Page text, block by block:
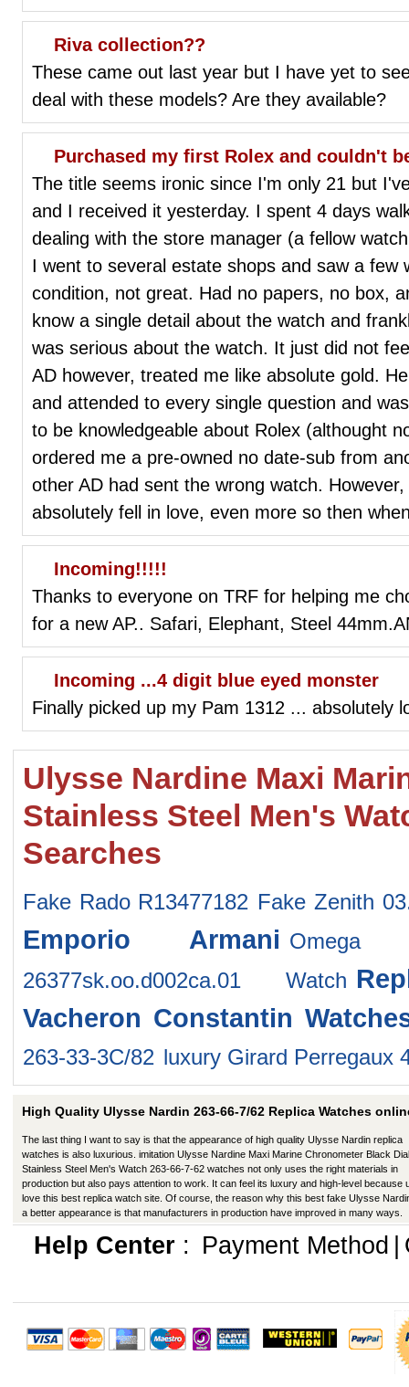
Riva collection??
These came out last year but I have yet to
deal with these models? Are they available?
Purchased my first Rolex and couldn't
The title seems ironic since I'm only 21 but
and I received it yesterday. I spent 4 days
dealing with the store manager (a fellow
I went to several estate shops and saw a few
condition, not great. Had no papers, no box,
know a single detail about the watch and
was serious about the watch. It just did not
AD however, treated me like absolute gold.
and attended to every single question and
to be knowledgeable about Rolex (althought
ordered me a pre-owned no date-sub from
other AD had sent the wrong watch.
absolutely fell in love, even more so then
Incoming!!!!!
Thanks to everyone on TRF for helping me
for a new AP.. Safari, Elephant, Steel
Incoming ...4 digit blue eyed monster
Finally picked up my Pam 1312 ... absolutely
Ulysse Nardine Maxi
Stainless Steel Men's
Searches
Fake Rado R13477182 Fake Zenith
Emporio Armani Omega
26377sk.oo.d002ca.01 Watch
Vacheron Constantin
263-33-3C/82 luxury Girard Perregaux
High Quality Ulysse Nardin 263-66-7/62 Replica Watches
The last thing I want to say is that the appearance of high quality Ulysse Nardin replica
watches is also luxurious. imitation Ulysse Nardine Maxi Marine Chronometer Black Dial
Stainless Steel Men's Watch 263-66-7-62 watches not only uses the right materials in
production but also pays attention to work. It can feel its luxury and high-level because
love this best replica watch site. Of course, the reason why this best fake Ulysse
a better appearance is that manufacturers in production have improved in many ways.
Help Center: Payment Method